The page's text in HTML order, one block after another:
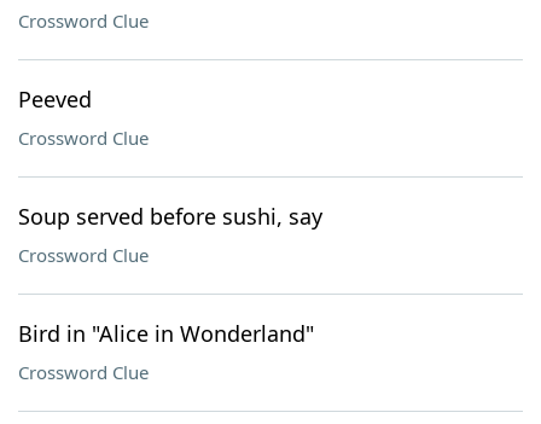
Crossword Clue
Peeved
Crossword Clue
Soup served before sushi, say
Crossword Clue
Bird in "Alice in Wonderland"
Crossword Clue